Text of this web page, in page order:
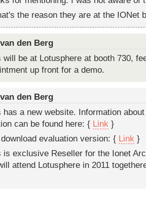
the reason they are at the IONet
den Berg
will be at Lotusphere at booth 730,
up front for a demo.
den Berg
has a new website. Information
can be found here: { Link }
download evaluation version: { Link }
is exclusive Reseller for the Ionet
attend Lotusphere in 2011